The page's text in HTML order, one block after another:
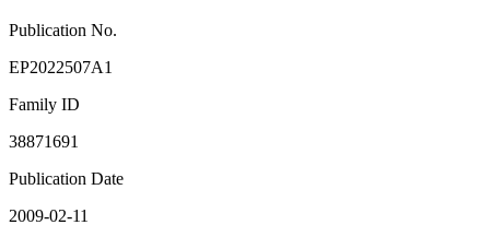
Publication No.
EP2022507A1
Family ID
38871691
Publication Date
2009-02-11